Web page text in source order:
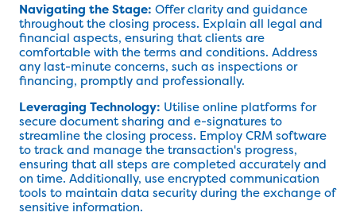
Navigating the Stage: Offer clarity and guidance
throughout the closing process. Explain all legal and
financial aspects, ensuring that clients are
comfortable with the terms and conditions. Address
any last-minute concerns, such as inspections or
financing, promptly and professionally.
Leveraging Technology: Utilise online platforms for
secure document sharing and e-signatures to
streamline the closing process. Employ CRM software
to track and manage the transaction's progress,
ensuring that all steps are completed accurately and
on time. Additionally, use encrypted communication
tools to maintain data security during the exchange of
sensitive information.